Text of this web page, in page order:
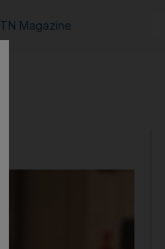
TN Magazine